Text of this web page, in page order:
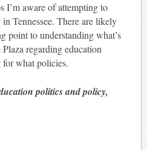
I’m aware of attempting to
Tennessee. There are likely
point to understanding what’s
regarding education
what policies.
politics and policy,